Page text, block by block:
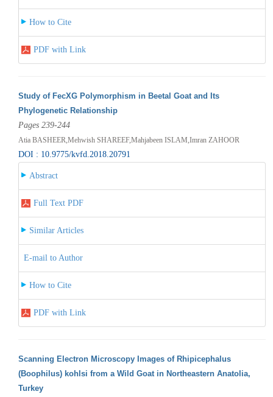
How to Cite
PDF with Link
Study of FecXG Polymorphism in Beetal Goat and Its
Phylogenetic Relationship
Pages 239-244
Atia BASHEER,Mehwish SHAREEF,Mahjabeen ISLAM,Imran ZAHOOR
DOI : 10.9775/kvfd.2018.20791
Abstract
Full Text PDF
Similar Articles
E-mail to Author
How to Cite
PDF with Link
Scanning Electron Microscopy Images of Rhipicephalus
(Boophilus) kohlsi from a Wild Goat in Northeastern Anatolia,
Turkey